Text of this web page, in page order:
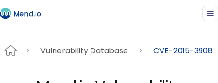
Vulnerability Database CVE-2015-3908